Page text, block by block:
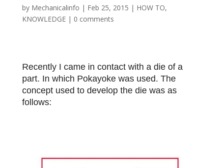
by Mechanicalinfo | Feb 25, 2015 | HOW TO,
KNOWLEDGE| 0 comments
Recently I came in contact with a die of a
part. In which Pokayoke was used. The
concept used to develop the die was as
follows: